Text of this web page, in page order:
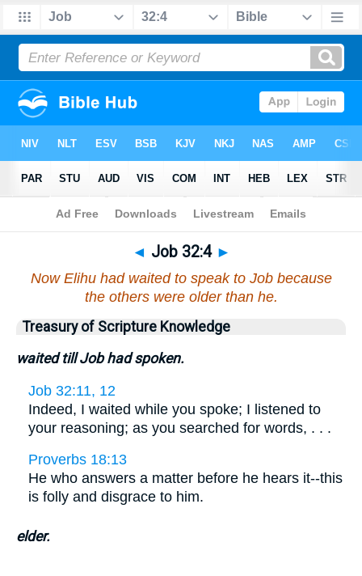
Bible>Job>Chapter 32 > Verse 4
◄ Job 32:4 ►
Now Elihu had waited to speak to Job because
the others were older than he.
Treasury of Scripture Knowledge
waited till Job had spoken.
Job 32:11, 12
Indeed, I waited while you spoke; I listened to
your reasoning; as you searched for words, . . .
Proverbs 18:13
He who answers a matter before he hears it--this
is folly and disgrace to him.
elder.